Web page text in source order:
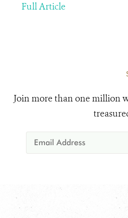
Full Article
Join more than one million